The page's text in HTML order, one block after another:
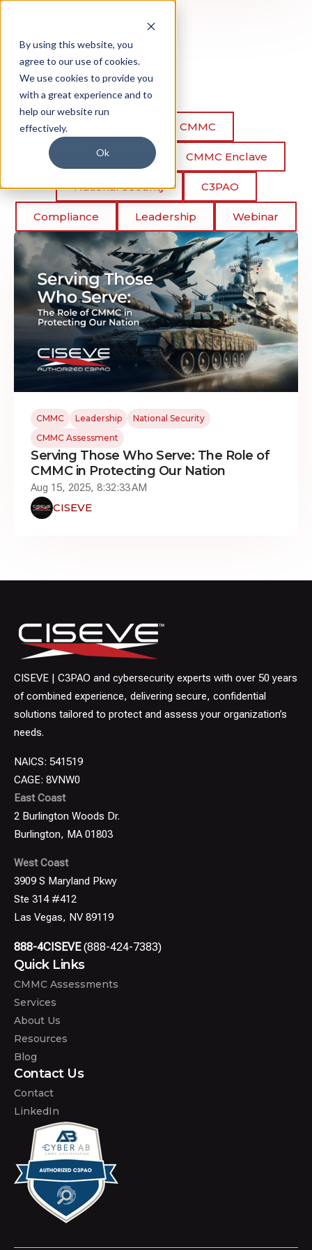
By using this website, you
agree to our use of cookies.
We use cookies to provide you
with a great experience and to
help our website run
effectively.
Ok
CMMC
CMMC Assessment CMMC Enclave
National Security C3PAO
Compliance Leadership Webinar
CMMC Leadership
National Security
CMMC Assessment
Serving Those Who Serve: The Role of
CMMC in Protecting Our Nation
Aug 15, 2025, 8:32:33 AM
CISEVE
CISEVE | C3PAO and cybersecurity experts with over 50 years
of combined experience, delivering secure, confidential
solutions tailored to protect and assess your organization’s
needs.
NAICS: 541519
CAGE: 8VNW0
Quick Links
CMMC Assessments
Services
About Us
Resources
Blog
Contact Us
Contact
LinkedIn
East Coast
2 Burlington Woods Dr.
Burlington, MA 01803
West Coast
3909 S Maryland Pkwy
Ste 314 #412
Las Vegas, NV 89119
888-4CISEVE(888-424-7383)